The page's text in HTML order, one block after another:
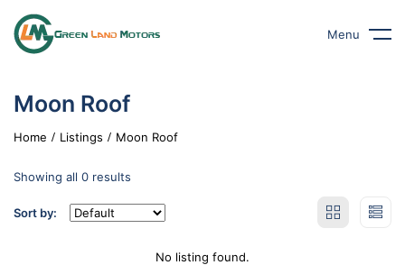
Menu
Moon Roof
Home Listings Moon Roof
Showing all 0 results
Sort by:
No listing found.